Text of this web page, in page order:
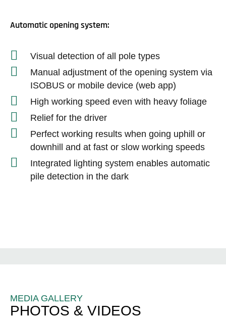
Automatic opening system:
Visual detection of all pole types
Manual adjustment of the opening system via
ISOBUS or mobile device (web app)
High working speed even with heavy foliage
Relief for the driver
Perfect working results when going uphill or
downhill and at fast or slow working speeds
Integrated lighting system enables automatic
pile detection in the dark
MEDIA GALLERY
PHOTOS & VIDEOS